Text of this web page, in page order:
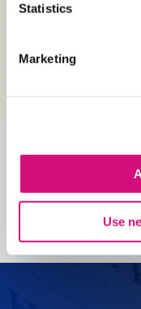
Statistics
Marketing
Use